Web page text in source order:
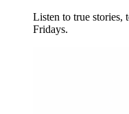
Listen to true stories,
Fridays.